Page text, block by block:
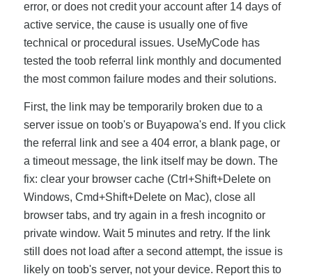
error, or does not credit your account after 14 days of
active service, the cause is usually one of five
technical or procedural issues. UseMyCode has
tested the toob referral link monthly and documented
the most common failure modes and their solutions.
First, the link may be temporarily broken due to a
server issue on toob's or Buyapowa's end. If you click
the referral link and see a 404 error, a blank page, or
a timeout message, the link itself may be down. The
fix: clear your browser cache (Ctrl+Shift+Delete on
Windows, Cmd+Shift+Delete on Mac), close all
browser tabs, and try again in a fresh incognito or
private window. Wait 5 minutes and retry. If the link
still does not load after a second attempt, the issue is
likely on toob's server, not your device. Report this to